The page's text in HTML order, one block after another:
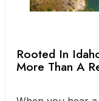
Rooted In
More Than A